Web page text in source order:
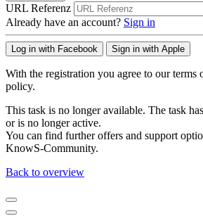
URL Referenz
Already have an account? Sign in
Log in with Facebook Sign in with Apple
With the registration you agree to our terms
policy.
This task is no longer available. The task
or is no longer active.
You can find further offers and support
KnowS-Community.
Back to overview